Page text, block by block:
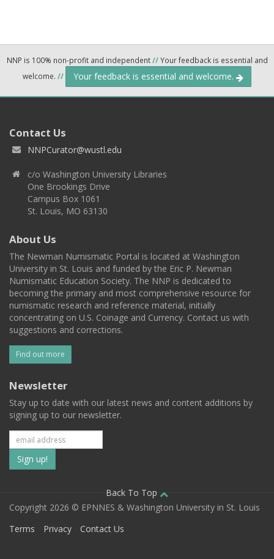
NNP is 100% non-profit and independent//Your feedback is essential and
welcome. // Your feedback is essential and welcome.
Contact Us
NNPCurator@wustl.edu
c/o Washington University Libraries
One Brookings Drive
Campus Box 1061
St. Louis, MO 63130
About Us
The Newman Numismatic Portal is located at Washington
University in St. Louis and funded by the Eric P. Newman
Numismatic Education Society. The NNP is dedicated to
becoming the primary and most comprehensive resource for
numismatic research and reference material, initially
concentrating on U.S. Coinage and Currency. Contact us with
suggestions and corrections.
Find out more
Newsletter
Stay up to date with our latest news and content additions by
signing up to our newsletter.
Subscribe
to
our
mailing
Back To Top
Copyright 2026 © EPNNES & Washington University in St. Louis
Terms
Privacy Contact Us